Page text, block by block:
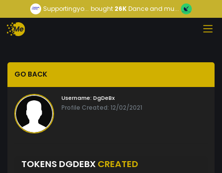
Supportingyo... bought 26KDance and mu...
GO BACK
Username: DgDeBx
Profile Created: 12/02/2021
TOKENS DGDEBX CREATED